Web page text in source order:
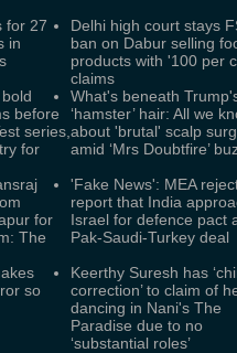
for 27
in
Delhi high court stays
ban on Dabur selling
products with '100 per
claims
before
series,
for
What's beneath
‘hamster’ hair: All we
about 'brutal' scalp
amid ‘Mrs Doubtfire’
for
The
'Fake News': MEA
report that India
Israel for defence pact
Pak-Saudi-Turkey deal
so
Keerthy Suresh has
correction’ to claim of
dancing in Nani's The
Paradise due to no
‘substantial roles’